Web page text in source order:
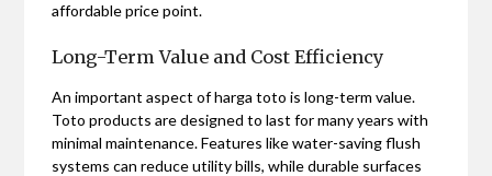
affordable price point.
Long-Term Value and Cost Efficiency
An important aspect of harga toto is long-term value.
Toto products are designed to last for many years with
minimal maintenance. Features like water-saving flush
systems can reduce utility bills, while durable surfaces